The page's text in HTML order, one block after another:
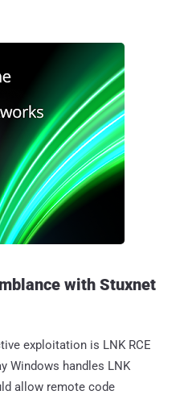
with Stuxnet
exploitation is LNK RCE
Windows handles LNK
allow remote code